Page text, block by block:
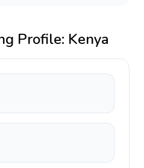
Profile: Kenya